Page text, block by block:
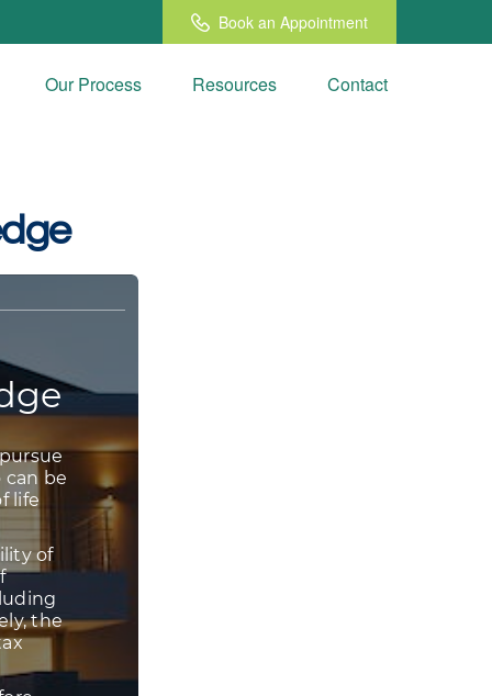
Book an Appointment
Our Process Resources Contact